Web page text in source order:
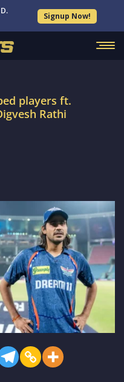
Signup Now!
players ft.
Rathi